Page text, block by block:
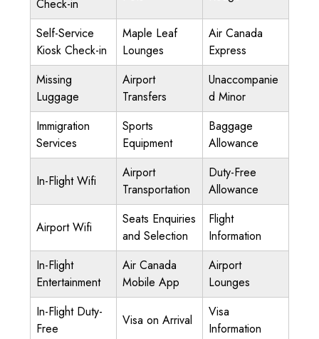
Check-in
Self-Service
Kiosk Check-in
Maple Leaf
Lounges
Air Canada
Express
Missing
Luggage
Airport
Transfers
Unaccompanie
d Minor
Immigration
Services
Sports
Equipment
Baggage
Allowance
In-Flight Wifi
Airport
Transportation
Duty-Free
Allowance
Airport Wifi
Seats Enquiries
and Selection
Flight
Information
In-Flight
Entertainment
Air Canada
Mobile App
Airport
Lounges
In-Flight Duty-
Free
Visa on Arrival
Visa
Information